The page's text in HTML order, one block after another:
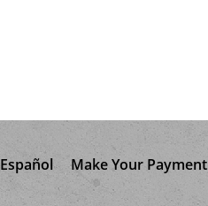
Español Make Your Payment